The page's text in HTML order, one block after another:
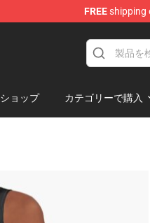
FREEshipping
ショップ カテゴリーで購入